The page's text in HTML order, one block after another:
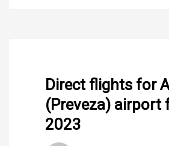
Direct flights for
(Preveza) airport
2023